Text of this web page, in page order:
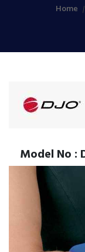
Home
Model No :